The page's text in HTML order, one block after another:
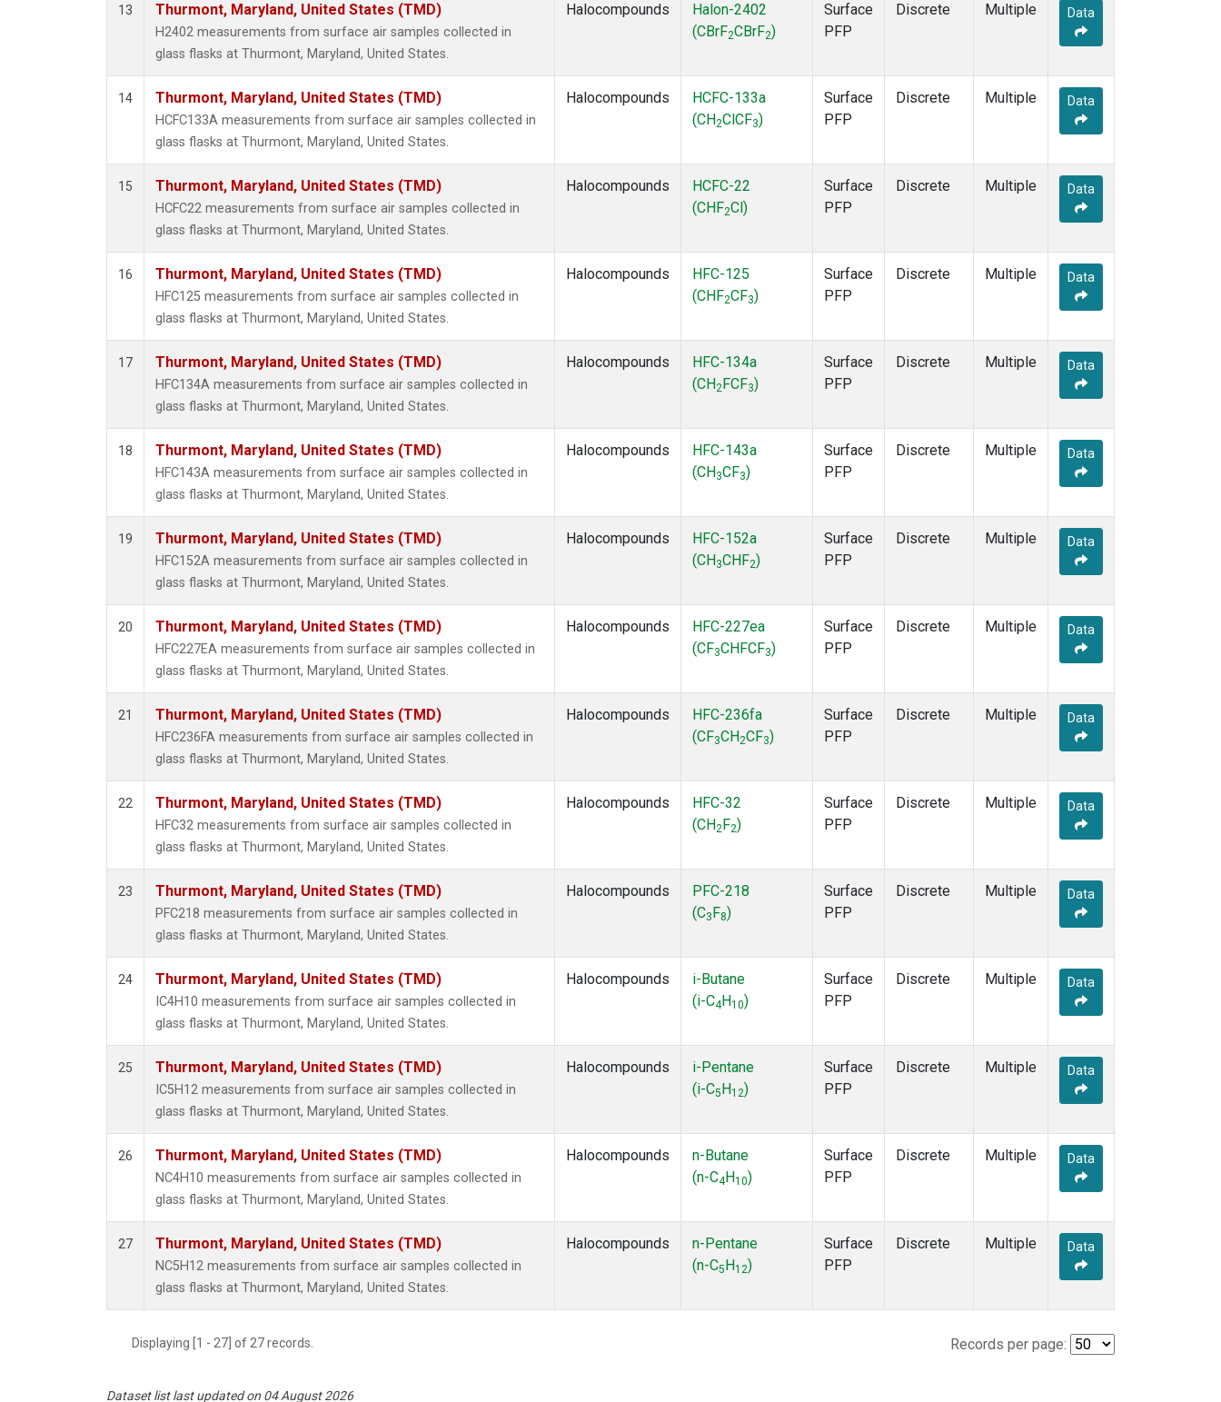
13 Thurmont, Maryland, United States (TMD)
H2402 measurements from surface air samples collected in
glass flasks at Thurmont, Maryland, United States.
Halocompounds
Halon-2402
(CBrF2CBrF2)
Surface
PFP
Discrete Multiple Data
14 Thurmont, Maryland, United States (TMD)
HCFC133A measurements from surface air samples collected in
glass flasks at Thurmont, Maryland, United States.
Halocompounds
HCFC-133a
(CH2ClCF3)
Surface
PFP
Discrete Multiple Data
15 Thurmont, Maryland, United States (TMD)
HCFC22 measurements from surface air samples collected in
glass flasks at Thurmont, Maryland, United States.
Halocompounds
HCFC-22
(CHF2Cl)
Surface
PFP
Discrete Multiple Data
16 Thurmont, Maryland, United States (TMD)
HFC125 measurements from surface air samples collected in
glass flasks at Thurmont, Maryland, United States.
Halocompounds
HFC-125
(CHF2CF3)
Surface
PFP
Discrete Multiple Data
17 Thurmont, Maryland, United States (TMD)
HFC134A measurements from surface air samples collected in
glass flasks at Thurmont, Maryland, United States.
Halocompounds
HFC-134a
(CH2 FCF3)
Surface
PFP
Discrete Multiple Data
18 Thurmont, Maryland, United States (TMD)
HFC143A measurements from surface air samples collected in
glass flasks at Thurmont, Maryland, United States.
Halocompounds
HFC-143a
(CH 3CF3)
Surface
PFP
Discrete Multiple Data
19 Thurmont, Maryland, United States (TMD)
HFC152A measurements from surface air samples collected in
glass flasks at Thurmont, Maryland, United States.
Halocompounds
HFC-152a
(CH 3CHF2)
Surface
PFP
Discrete Multiple Data
20 Thurmont, Maryland, United States (TMD)
HFC227EA measurements from surface air samples collected in
glass flasks at Thurmont, Maryland, United States.
Halocompounds
HFC-227ea
(CF3CHFCF3)
Surface
PFP
Discrete Multiple Data
21 Thurmont, Maryland, United States (TMD)
HFC236FA measurements from surface air samples collected in
glass flasks at Thurmont, Maryland, United States.
Halocompounds
HFC-236fa
(CF3CH2CF3)
Surface
PFP
Discrete Multiple Data
22 Thurmont, Maryland, United States (TMD)
HFC32 measurements from surface air samples collected in
glass flasks at Thurmont, Maryland, United States.
Halocompounds
HFC-32
(CH2 F2)
Surface
PFP
Discrete Multiple Data
23 Thurmont, Maryland, United States (TMD)
PFC218 measurements from surface air samples collected in
glass flasks at Thurmont, Maryland, United States.
Halocompounds
PFC-218
(C3 F8)
Surface
PFP
Discrete Multiple Data
24 Thurmont, Maryland, United States (TMD)
IC4H10 measurements from surface air samples collected in
glass flasks at Thurmont, Maryland, United States.
Halocompounds
i-Butane
(i-C4 H10)
Surface
PFP
Discrete Multiple Data
25 Thurmont, Maryland, United States (TMD)
IC5H12 measurements from surface air samples collected in
glass flasks at Thurmont, Maryland, United States.
Halocompounds
i-Pentane
(i-C5 H12)
Surface
PFP
Discrete Multiple Data
26 Thurmont, Maryland, United States (TMD)
NC4H10 measurements from surface air samples collected in
glass flasks at Thurmont, Maryland, United States.
Halocompounds
n-Butane
(n-C4 H10)
Surface
PFP
Discrete Multiple Data
27 Thurmont, Maryland, United States (TMD)
NC5H12 measurements from surface air samples collected in
glass flasks at Thurmont, Maryland, United States.
Halocompounds
n-Pentane
(n-C5 H12)
Surface
PFP
Discrete Multiple Data
Displaying [1 - 27] of 27 records. Records per page:
Dataset list last updated on 04 August 2026